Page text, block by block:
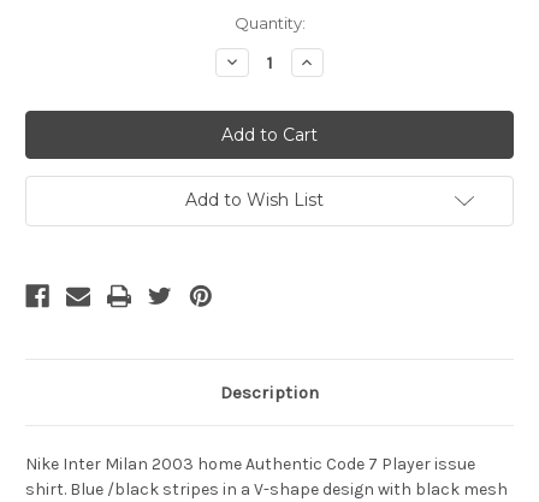
Quantity:
Decrease
Quantity
NIKE
INTER
MILAN
2003
AUTHENTIC
CANNAVARO
HOME
JERSEY
Increase
Quantity
NIKE
INTER
MILAN
2003
AUTHENTIC
CANNAVARO
HOME
JERSEY
Add to Wish List
Description
Nike Inter Milan 2003 home Authentic Code 7 Player issue
shirt. Blue /black stripes in a V-shape design with black mesh